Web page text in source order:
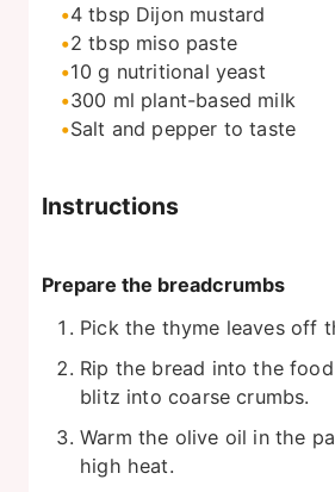
4 tbsp Dijon mustard
2 tbsp miso paste
10 g nutritional yeast
300 ml plant-based milk
Salt and pepper to taste
Instructions
Prepare the breadcrumbs
Pick the thyme leaves off
Rip the bread into the
blitz into coarse crumbs.
Warm the olive oil in the
high heat.